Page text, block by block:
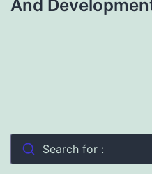
And
Search for :